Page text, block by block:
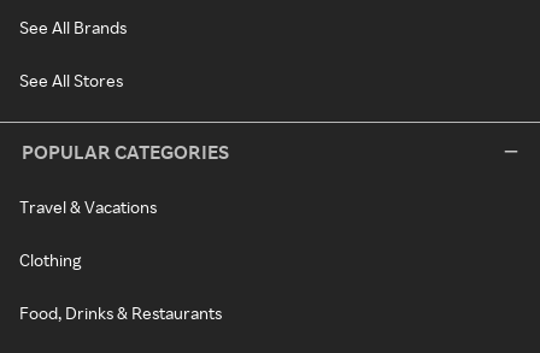
See All Brands
See All Stores
POPULAR CATEGORIES
Travel & Vacations
Clothing
Food, Drinks & Restaurants